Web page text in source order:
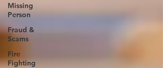
Missing
Person
Fraud &
Scams
Fire
Fighting